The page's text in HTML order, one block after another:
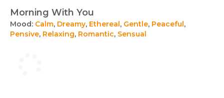
Morning With You
Mood: Calm, Dreamy, Ethereal, Gentle, Peaceful,
Pensive, Relaxing, Romantic, Sensual